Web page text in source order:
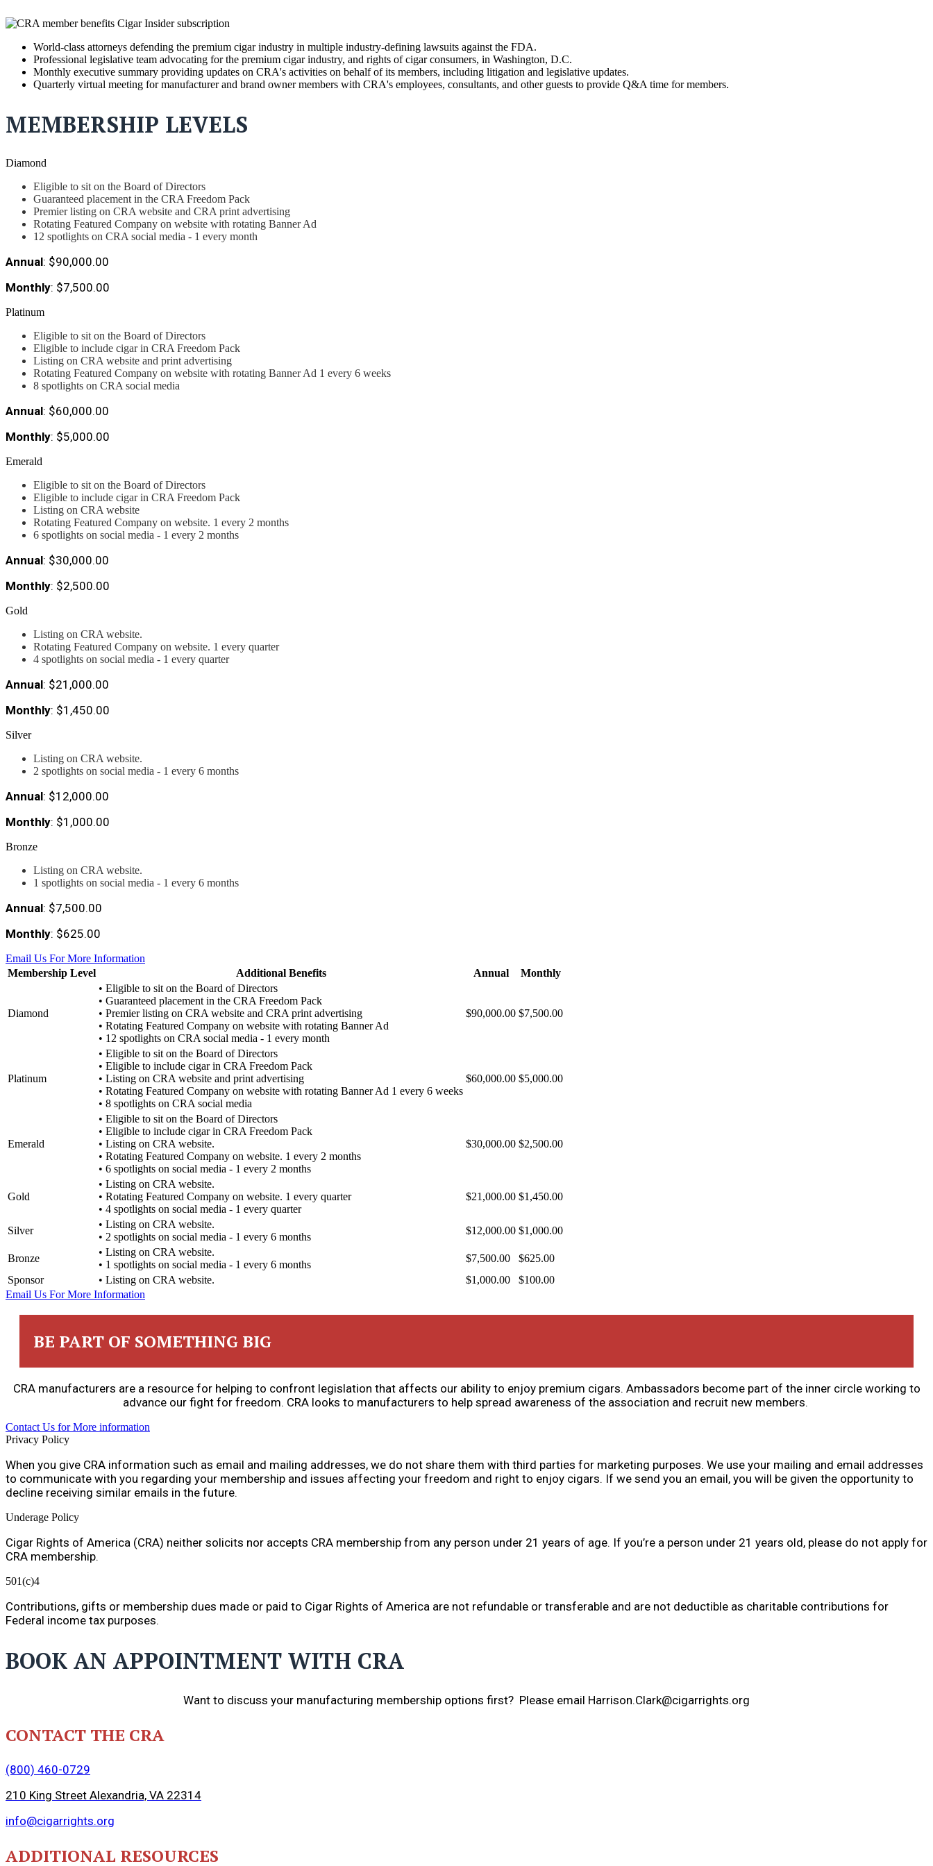
World-class attorneys defending the premium cigar industry in multiple industry-defining lawsuits against the FDA.
Professional legislative team advocating for the premium cigar industry, and rights of cigar consumers, in Washington, D.C.
Monthly executive summary providing updates on CRA's activities on behalf of its members, including litigation and legislative updates.
Quarterly virtual meeting for manufacturer and brand owner members with CRA's employees, consultants, and other guests to provide Q&A time for members.
MEMBERSHIP LEVELS
Diamond
Eligible to sit on the Board of Directors
Guaranteed placement in the CRA Freedom Pack
Premier listing on CRA website and CRA print advertising
Rotating Featured Company on website with rotating Banner Ad
12 spotlights on CRA social media - 1 every month
Annual: $90,000.00
Monthly: $7,500.00
Platinum
Eligible to sit on the Board of Directors
Eligible to include cigar in CRA Freedom Pack
Listing on CRA website and print advertising
Rotating Featured Company on website with rotating Banner Ad 1 every 6 weeks
8 spotlights on CRA social media
Annual: $60,000.00
Monthly: $5,000.00
Emerald
Eligible to sit on the Board of Directors
Eligible to include cigar in CRA Freedom Pack
Listing on CRA website
Rotating Featured Company on website. 1 every 2 months
6 spotlights on social media - 1 every 2 months
Annual: $30,000.00
Monthly: $2,500.00
Gold
Listing on CRA website.
Rotating Featured Company on website. 1 every quarter
4 spotlights on social media - 1 every quarter
Annual: $21,000.00
Monthly: $1,450.00
Silver
Listing on CRA website.
2 spotlights on social media - 1 every 6 months
Annual: $12,000.00
Monthly: $1,000.00
Bronze
Listing on CRA website.
1 spotlights on social media - 1 every 6 months
Annual: $7,500.00
Monthly: $625.00
Email Us For More Information
Membership Level
Additional Benefits Annual Monthly
Diamond
• Eligible to sit on the Board of Directors
• Guaranteed placement in the CRA Freedom Pack
• Premier listing on CRA website and CRA print advertising
• Rotating Featured Company on website with rotating Banner Ad
• 12 spotlights on CRA social media - 1 every month
$90,000.00 $7,500.00
Platinum
• Eligible to sit on the Board of Directors
• Eligible to include cigar in CRA Freedom Pack
• Listing on CRA website and print advertising
• Rotating Featured Company on website with rotating Banner Ad 1 every 6 weeks
• 8 spotlights on CRA social media
$60,000.00 $5,000.00
Emerald
• Eligible to sit on the Board of Directors
• Eligible to include cigar in CRA Freedom Pack
• Listing on CRA website.
• Rotating Featured Company on website. 1 every 2 months
• 6 spotlights on social media - 1 every 2 months
$30,000.00 $2,500.00
Gold
• Listing on CRA website.
• Rotating Featured Company on website. 1 every quarter
• 4 spotlights on social media - 1 every quarter
$21,000.00 $1,450.00
Silver
• Listing on CRA website.
• 2 spotlights on social media - 1 every 6 months
$12,000.00 $1,000.00
Bronze
• Listing on CRA website.
• 1 spotlights on social media - 1 every 6 months
$7,500.00
$625.00
Sponsor
• Listing on CRA website. $1,000.00
$100.00
Email Us For More Information
BE PART OF SOMETHING BIG
CRA manufacturers are a resource for helping to confront legislation that affects our ability to enjoy premium cigars. Ambassadors become part of the inner circle working to
advance our fight for freedom. CRA looks to manufacturers to help spread awareness of the association and recruit new members.
Contact Us for More information
Privacy Policy
When you give CRA information such as email and mailing addresses, we do not share them with third parties for marketing purposes. We use your mailing and email addresses
to communicate with you regarding your membership and issues affecting your freedom and right to enjoy cigars. If we send you an email, you will be given the opportunity to
decline receiving similar emails in the future.
Underage Policy
Cigar Rights of America (CRA) neither solicits nor accepts CRA membership from any person under 21 years of age. If you’re a person under 21 years old, please do not apply for
CRA membership.
501(c)4
Contributions, gifts or membership dues made or paid to Cigar Rights of America are not refundable or transferable and are not deductible as charitable contributions for
Federal income tax purposes.
BOOK AN APPOINTMENT WITH CRA
Want to discuss your manufacturing membership options first? Please email Harrison.Clark@cigarrights.org
CONTACT THE CRA
(800) 460-0729
210 King Street Alexandria, VA 22314
info@cigarrights.org
ADDITIONAL RESOURCES